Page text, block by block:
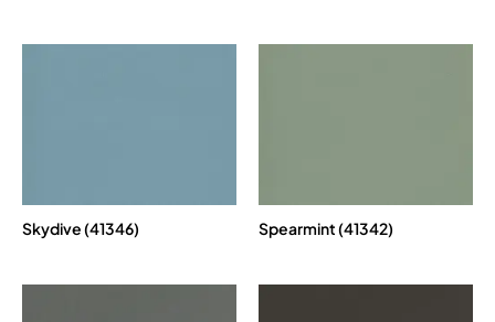
Skydive (41346) Spearmint (41342)